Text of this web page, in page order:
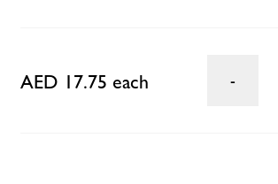
AED 17.75 each